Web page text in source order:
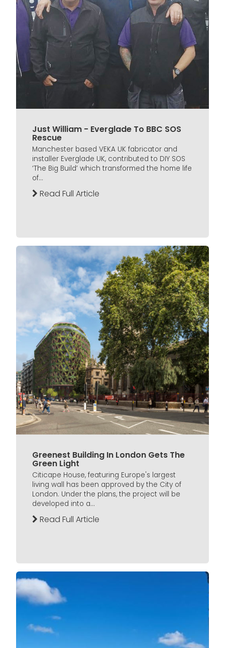
Just William - Everglade To BBC SOS
Rescue
Manchester based VEKA UK fabricator and
installer Everglade UK, contributed to DIY SOS
‘The Big Build’ which transformed the home life
of...
Read Full Article
Greenest Building In London Gets The
Green Light
Citicape House, featuring Europe's largest
living wall has been approved by the City of
London. Under the plans, the project will be
developed into a...
Read Full Article